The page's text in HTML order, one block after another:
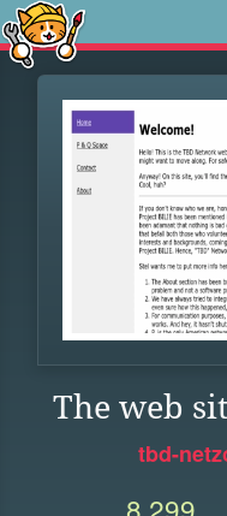
The web
tbd-
8,299